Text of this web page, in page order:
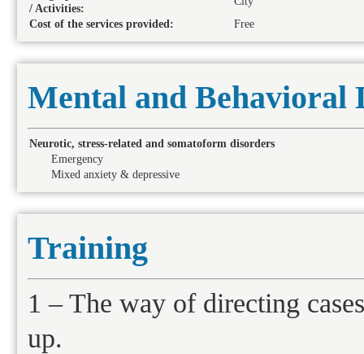
/ Activities:
Cost of the services provided:
Free
Mental and Behavioral
Neurotic, stress-related and somatoform disorders
Emergency
Mixed anxiety & depressive
Training
1 – The way of directing
up.